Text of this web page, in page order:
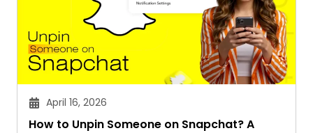
April 16, 2026
How to Unpin Someone on Snapchat? A